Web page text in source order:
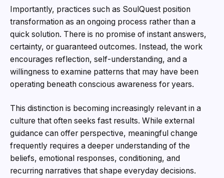
Importantly, practices such as SoulQuest position
transformation as an ongoing process rather than a
quick solution. There is no promise of instant answers,
certainty, or guaranteed outcomes. Instead, the work
encourages reflection, self-understanding, and a
willingness to examine patterns that may have been
operating beneath conscious awareness for years.
This distinction is becoming increasingly relevant in a
culture that often seeks fast results. While external
guidance can offer perspective, meaningful change
frequently requires a deeper understanding of the
beliefs, emotional responses, conditioning, and
recurring narratives that shape everyday decisions.